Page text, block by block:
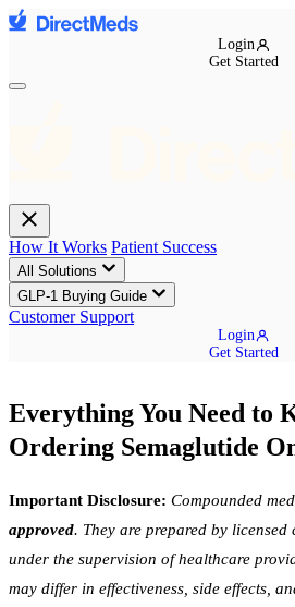
Login
Get Started
How It Works Patient Success
All Solutions
GLP-1 Buying Guide
Customer Support
Login
Get Started
Everything You Need to
Ordering Semaglutide
Important Disclosure: Compounded
approved. They are prepared by
under the supervision of healthcare
may differ in effectiveness, side effects,